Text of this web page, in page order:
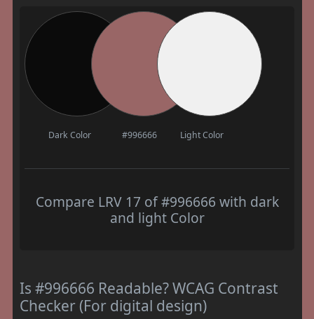
Dark Color #996666 Light Color
Compare LRV 17 of #996666 with dark
and light Color
Is #996666 Readable? WCAG Contrast
Checker (For digital design)